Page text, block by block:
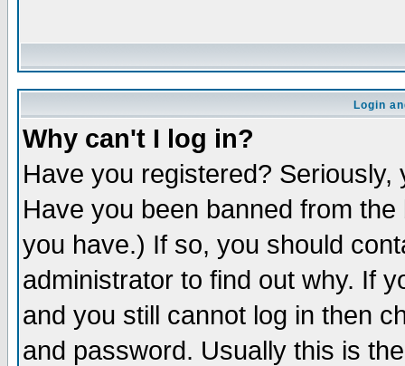
Login
Why can't I log in?
Have you registered?
Have you been banned from
you have.) If so, you should
administrator to find out why. If
and you still cannot log in then
and password. Usually this is